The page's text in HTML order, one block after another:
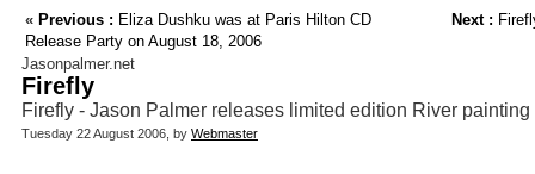
« Previous : Eliza Dushku was at Paris Hilton CD
Release Party on August 18, 2006
Next :
Jasonpalmer.net
Firefly
Firefly - Jason Palmer releases limited edition River painting
Tuesday 22 August 2006, by Webmaster